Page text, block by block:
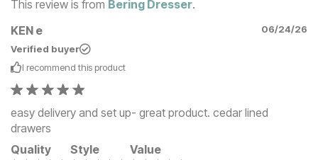
This review is from Bering Dresser.
KEN e
06/24/26
Verified buyer
I recommend this product
easy delivery and set up- great product. cedar lined
drawers
Quality
Style Value